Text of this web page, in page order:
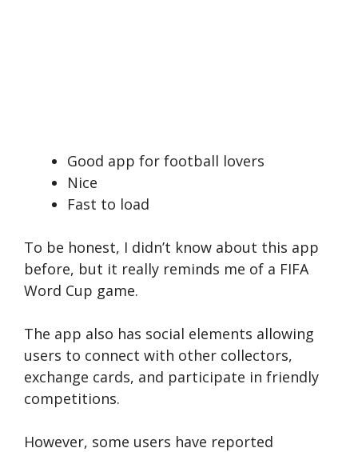
Good app for football lovers
Nice
Fast to load
To be honest, I didn’t know about this app
before, but it really reminds me of a FIFA
Word Cup game.
The app also has social elements allowing
users to connect with other collectors,
exchange cards, and participate in friendly
competitions.
However, some users have reported